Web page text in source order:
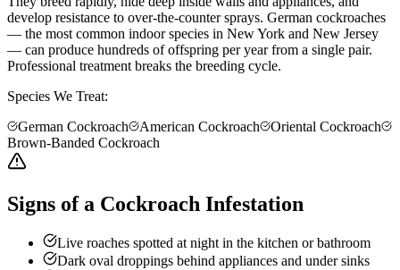
develop resistance to over-the-counter sprays. German cockroaches
— the most common indoor species in New York and New Jersey
— can produce hundreds of offspring per year from a single pair.
Professional treatment breaks the breeding cycle.
Species We Treat:
German Cockroach
American Cockroach
Oriental Cockroach
Brown-Banded Cockroach
Signs of a Cockroach Infestation
Live roaches spotted at night in the kitchen or bathroom
Dark oval droppings behind appliances and under sinks